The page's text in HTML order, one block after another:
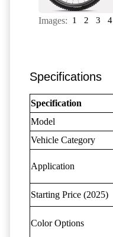
Images: 1 2 3 4
Specifications
Specification
Model
Vehicle Category
Application
Starting Price (2025)
Color Options